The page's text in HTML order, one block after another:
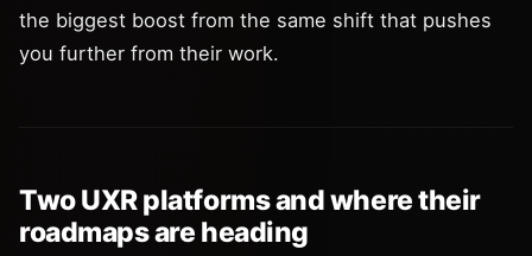
the biggest boost from the same shift that pushes
you further from their work.
Two UXR platforms and where their
roadmaps are heading